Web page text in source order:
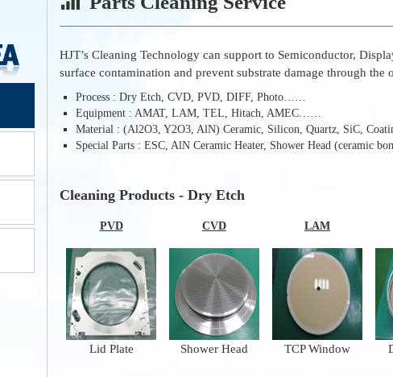
HJT’s Cleaning Technology can support to Semiconductor,
surface contamination and prevent substrate damage through the
Process : Dry Etch, CVD, PVD, DIFF, Photo……
Equipment : AMAT, LAM, TEL, Hitach, AMEC……
Material : (Al2O3, Y2O3, AlN) Ceramic, Silicon, Quartz, SiC,
Special Parts : ESC, AlN Ceramic Heater, Shower Head (ceramic
Cleaning Products - Dry Etch
PVD CVD LAM
Lid Plate Shower Head TCP Window